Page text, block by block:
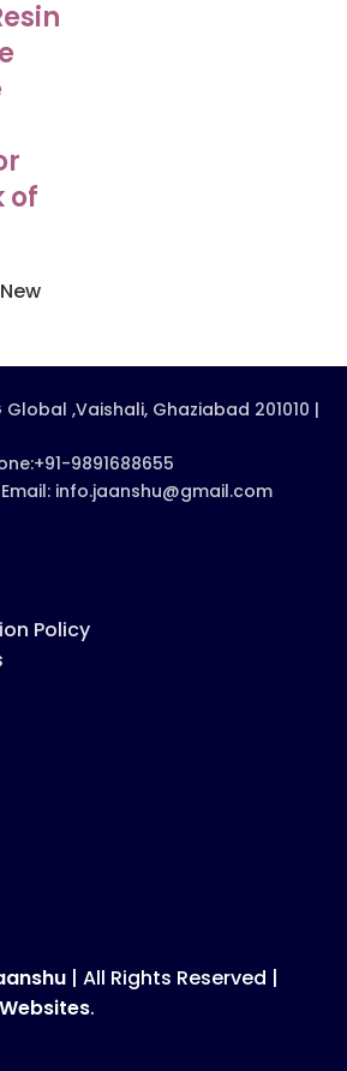
of
New
Global ,Vaishali, Ghaziabad 201010 |
9891688655
Email: info.jaanshu@gmail.com
Policy
| All Rights Reserved |
.